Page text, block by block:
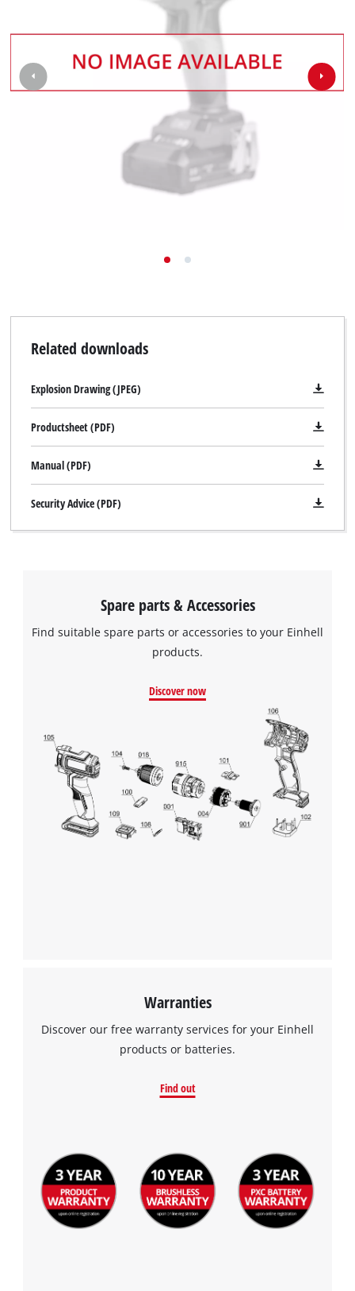
Related downloads
Explosion Drawing (JPEG)
Productsheet (PDF)
Manual (PDF)
Security Advice (PDF)
Spare parts & Accessories
Find suitable spare parts or accessories to your Einhell
products.
Discover now
Warranties
Discover our free warranty services for your Einhell
products or batteries.
Find out